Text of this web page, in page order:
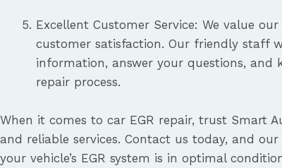
Excellent Customer Service: We value
customer satisfaction. Our friendly staff
information, answer your questions,
repair process.
When it comes to car EGR repair, trust Smart
and reliable services. Contact us today, and
your vehicle’s EGR system is in optimal